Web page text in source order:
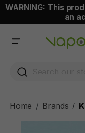
content
WARNING: This
an
Home Brands /